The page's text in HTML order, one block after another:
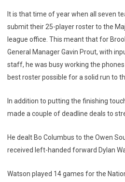
It is that time of year when all seven
submit their 25-player roster to the
league office. This meant that for
General Manager Gavin Prout, with
staff, he was busy working the
best roster possible for a solid run to
In addition to putting the finishing
made a couple of deadline deals to
He dealt Bo Columbus to the Owen
received left-handed forward Dylan
Watson played 14 games for the